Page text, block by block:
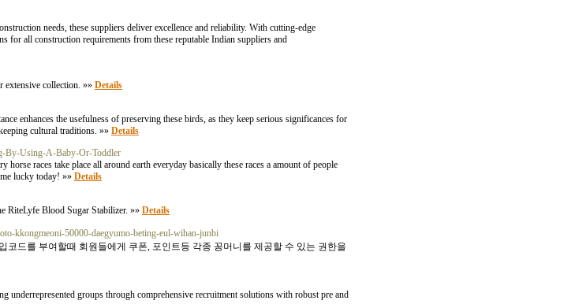
needs, these suppliers deliver excellence and reliability. With cutting-edge
for all construction requirements from these reputable Indian suppliers and
extensive collection. »» Details
enhances the usefulness of preserving these birds, as they keep serious significances for
cultural traditions. »» Details
By-Using-A-Baby-Or-Toddler
races take place all around earth everyday basically these races a amount of people
lucky today! »» Details
RiteLyfe Blood Sugar Stabilizer. »» Details
kkongmeoni-50000-daegyumo-beting-eul-wihan-junbi
드를 부여할때 회원들에게 쿠폰, 포인트등 각종 꽁머니를 제공할 수 있는 권한을
underrepresented groups through comprehensive recruitment solutions with robust pre and